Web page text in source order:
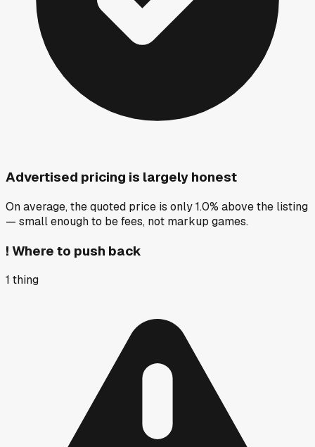
Advertised pricing is largely honest
On average, the quoted price is only 1.0% above the listing
— small enough to be fees, not markup games.
! Where to push back
1 thing